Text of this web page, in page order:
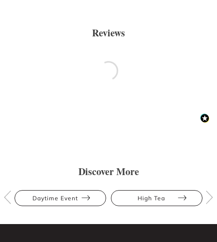
Reviews
Discover More
Daytime Event High Tea